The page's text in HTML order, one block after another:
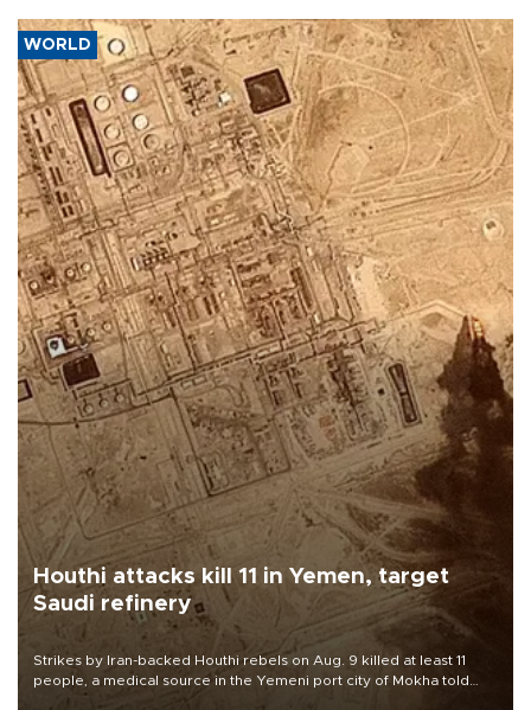
WORLD
Houthi attacks kill 11 in Yemen, target
Saudi refinery
Strikes by Iran-backed Houthi rebels on Aug. 9 killed at least 11
people, a medical source in the Yemeni port city of Mokha told
AFP, after an earlier drone salvo targeted a Saudi oil refinery on